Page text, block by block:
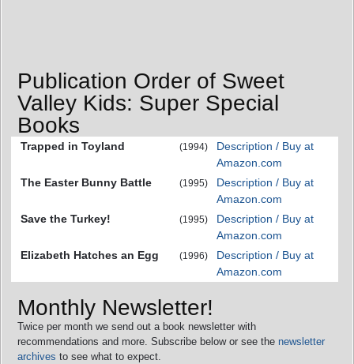
Publication Order of Sweet
Valley Kids: Super Special
Books
Trapped in Toyland (1994)
Description / Buy at
Amazon.com
The Easter Bunny Battle
(1995)
Description / Buy at
Amazon.com
Save the Turkey!
(1995)
Description / Buy at
Amazon.com
Elizabeth Hatches an Egg
(1996)
Description / Buy at
Amazon.com
Monthly Newsletter!
Twice per month we send out a book newsletter with
recommendations and more. Subscribe below or see the newsletter
archives to see what to expect.